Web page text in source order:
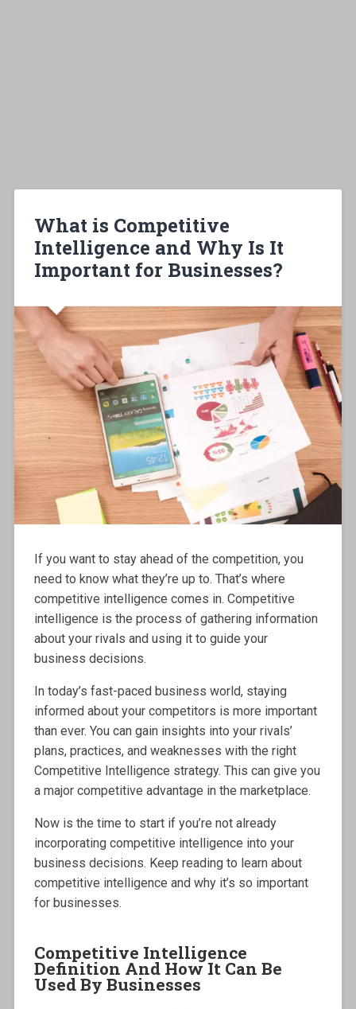
What is Competitive
Intelligence and Why Is It
Important for Businesses?
If you want to stay ahead of the competition, you
need to know what they’re up to. That’s where
competitive intelligence comes in. Competitive
intelligence is the process of gathering information
about your rivals and using it to guide your
business decisions.
In today’s fast-paced business world, staying
informed about your competitors is more important
than ever. You can gain insights into your rivals’
plans, practices, and weaknesses with the right
Competitive Intelligence strategy. This can give you
a major competitive advantage in the marketplace.
Now is the time to start if you’re not already
incorporating competitive intelligence into your
business decisions. Keep reading to learn about
competitive intelligence and why it’s so important
for businesses.
Competitive Intelligence
Definition And How It Can Be
Used By Businesses